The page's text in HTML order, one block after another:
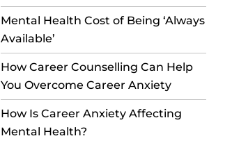
Mental Health Cost of Being ‘Always
Available’
How Career Counselling Can Help
You Overcome Career Anxiety
How Is Career Anxiety Affecting
Mental Health?